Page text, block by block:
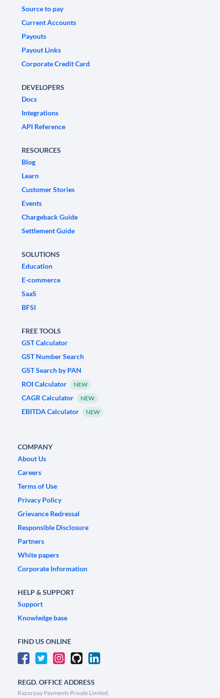
Source to pay
Current Accounts
Payouts
Payout Links
Corporate Credit Card
DEVELOPERS
Docs
Integrations
API Reference
RESOURCES
Blog
Learn
Customer Stories
Events
Chargeback Guide
Settlement Guide
SOLUTIONS
Education
E-commerce
SaaS
BFSI
FREE TOOLS
GST Calculator
GST Number Search
GST Search by PAN
ROI Calculator
NEW
CAGR Calculator NEW
EBITDA Calculator NEW
COMPANY
About Us
Careers
Terms of Use
Privacy Policy
Grievance Redressal
Responsible Disclosure
Partners
White papers
Corporate Information
HELP & SUPPORT
Support
Knowledge base
FIND US ONLINE
REGD. OFFICE ADDRESS
Razorpay Payments Private Limited,